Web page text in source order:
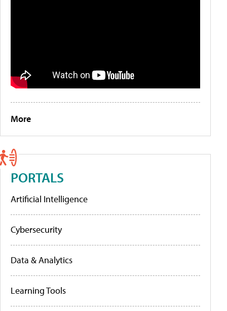
More
PORTALS
Artificial Intelligence
Cybersecurity
Data & Analytics
Learning Tools